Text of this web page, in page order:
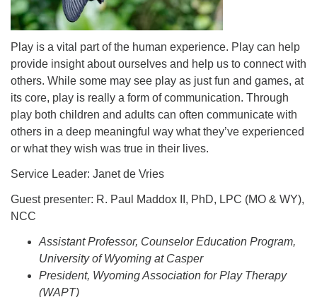
Play is a vital part of the human experience. Play can help
provide insight about ourselves and help us to connect with
others. While some may see play as just fun and games, at
its core, play is really a form of communication. Through
play both children and adults can often communicate with
others in a deep meaningful way what they’ve experienced
or what they wish was true in their lives.
Service Leader: Janet de Vries
Guest presenter: R. Paul Maddox II, PhD, LPC (MO & WY),
NCC
Assistant Professor, Counselor Education Program,
University of Wyoming at Casper
President, Wyoming Association for Play Therapy
(WAPT)